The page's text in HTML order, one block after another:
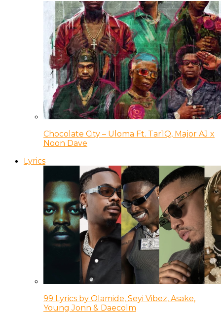
Chocolate City – Uloma Ft. Tar1Q, Major AJ x
Noon Dave
Lyrics
99 Lyrics by Olamide, Seyi Vibez, Asake,
Young Jonn & Daecolm